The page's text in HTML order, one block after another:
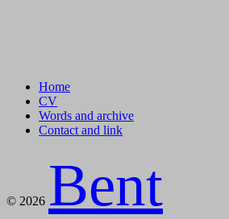
Home
CV
Words and archive
Contact and link
© 2026 Bent